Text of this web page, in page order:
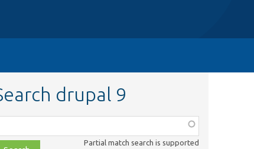
drupal 9
Partial match search is supported